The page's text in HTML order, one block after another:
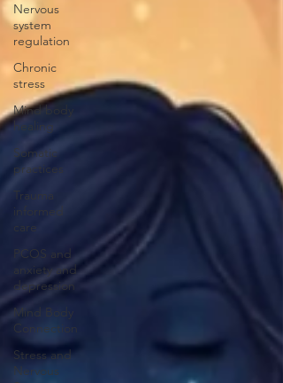
Nervous
system
regulation
Chronic
stress
Mind body
healing
Somatic
practices
Trauma
informed
PCOS and
anxiety and
depression
Mind Body
Connection
Stress and
Nervous